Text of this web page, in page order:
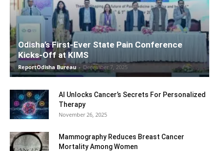
Odisha’s First-Ever State Pain Conference
Kicks-Off at KIMS
ReportOdisha Bureau - December 7, 2025
AI Unlocks Cancer’s Secrets For Personalized
Therapy
November 26, 2025
Mammography Reduces Breast Cancer
Mortality Among Women